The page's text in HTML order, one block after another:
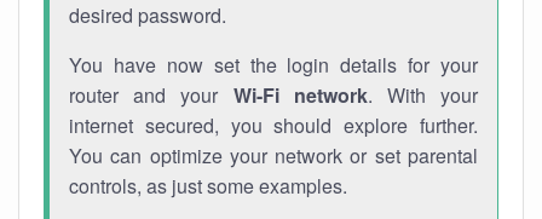
desired password.
You have now set the login details for your
router and your Wi-Fi network. With your
internet secured, you should explore further.
You can optimize your network or set parental
controls, as just some examples.